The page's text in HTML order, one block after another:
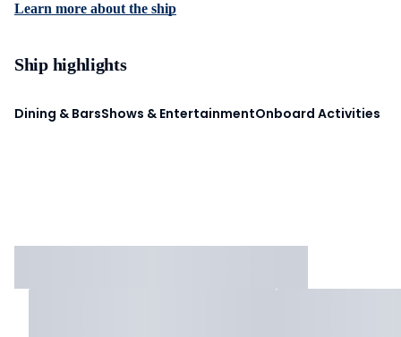
Learn more about the ship
Ship highlights
Dining & BarsShows & EntertainmentOnboard Activities